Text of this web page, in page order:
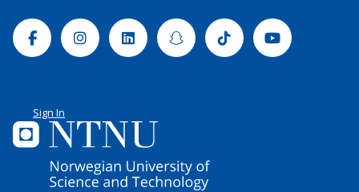
FacebookInstagramLinkedinSnapchatTiktok Youtube
Sign In